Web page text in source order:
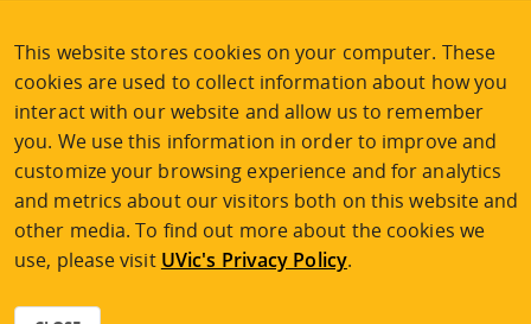
2nd Floor | Continuing Studies Building
University of Victoria Campus
3800 Finnerty Road | Victoria BC | Canada
Tel 250-472-4747|Email uvcsreg@uvic.ca
This website stores cookies on your computer. These
cookies are used to collect information about how you
interact with our website and allow us to remember
you. We use this information in order to improve and
customize your browsing experience and for analytics
and metrics about our visitors both on this website and
other media. To find out more about the cookies we
use, please visit UVic's Privacy Policy.